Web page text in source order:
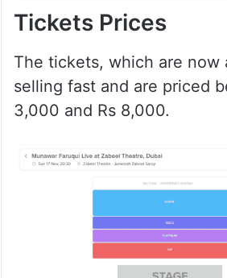
Tickets Prices
The tickets, which are now
selling fast and are priced
3,000 and Rs 8,000.